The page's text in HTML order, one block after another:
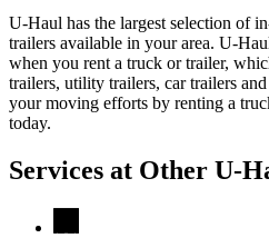
U-Haul has the largest selection of
trailers available in your area. U-
when you rent a truck or trailer,
trailers, utility trailers, car trailers
your moving efforts by renting a
today.
Services at Other U-